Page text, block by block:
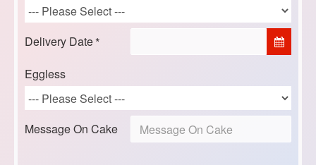
Delivery Date
Eggless
Message On Cake